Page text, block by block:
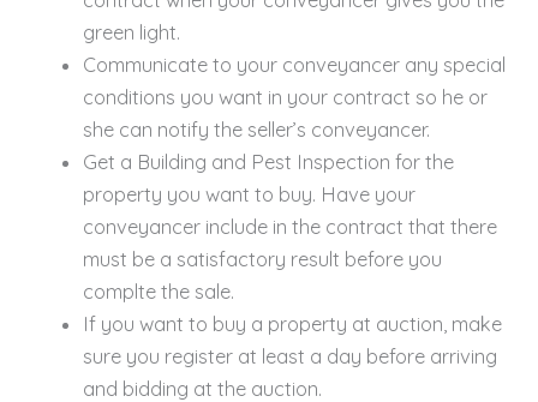
green light.
Communicate to your conveyancer any special
conditions you want in your contract so he or
she can notify the seller’s conveyancer.
Get a Building and Pest Inspection for the
property you want to buy. Have your
conveyancer include in the contract that there
must be a satisfactory result before you
complte the sale.
If you want to buy a property at auction, make
sure you register at least a day before arriving
and bidding at the auction.